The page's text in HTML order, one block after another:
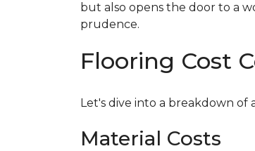
but also opens the door to a
prudence.
Flooring Cost
Let's dive into a breakdown
Material Costs